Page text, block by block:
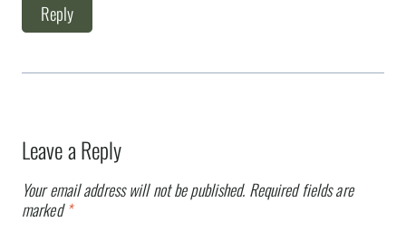
Reply
Leave a Reply
Your email address will not be published. Required fields are
marked*